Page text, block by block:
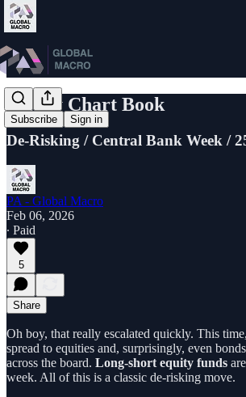
Subscribe Sign in
Friday Chart Book
De-Risking / Central Bank Week /
PA - Global Macro
Feb 06, 2026
∙ Paid
5
Share
Oh boy, that really escalated quickly. This
spread to equities and, surprisingly, even
across the board. Long-short equity funds
week. All of this is a classic de-risking move.